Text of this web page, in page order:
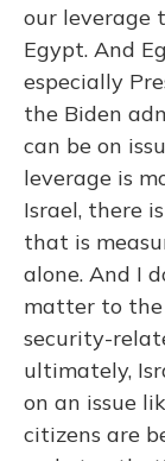
our leverage
Egypt. And
especially
the Biden
can be on
leverage is
Israel, there
that is
alone. And I
matter to the
security-
ultimately,
on an issue
citizens are